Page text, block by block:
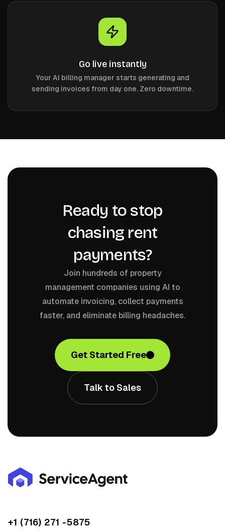
Go live instantly
Your AI billing manager starts generating and
sending invoices from day one. Zero downtime.
Ready to stop
chasing rent
payments?
Join hundreds of property
management companies using AI to
automate invoicing, collect payments
faster, and eliminate billing headaches.
Get Started Free
Talk to Sales
+1 (716) 271 -5875